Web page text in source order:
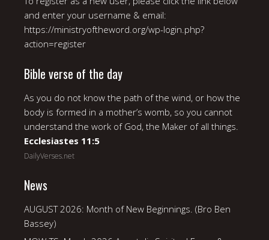
and enter your username & email:
https://ministryoftheword.org/wp-login.php?
action=register
Bible verse of the day
As you do not know the path of the wind, or how the
body is formed in a mother’s womb, so you cannot
understand the work of God, the Maker of all things.
Ecclesiastes 11:5
DailyVerses.net
News
AUGUST 2026: Month of New Beginnings. (Bro Ben
Bassey)